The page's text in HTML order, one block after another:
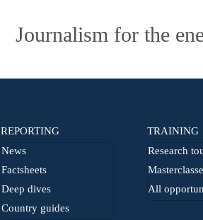
Journalism for the
REPORTING
News
Factsheets
Deep dives
Country guides
TRAINING
Research
All